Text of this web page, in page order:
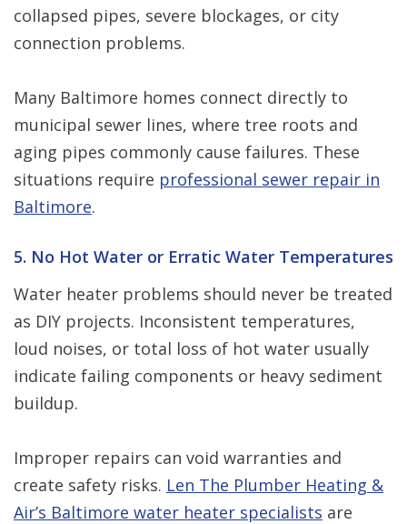
collapsed pipes, severe blockages, or city
connection problems.
Many Baltimore homes connect directly to
municipal sewer lines, where tree roots and
aging pipes commonly cause failures. These
situations require professional sewer repair in
Baltimore.
5. No Hot Water or Erratic Water Temperatures
Water heater problems should never be treated
as DIY projects. Inconsistent temperatures,
loud noises, or total loss of hot water usually
indicate failing components or heavy sediment
buildup.
Improper repairs can void warranties and
create safety risks. Len The Plumber Heating &
Air’s Baltimore water heater specialists are